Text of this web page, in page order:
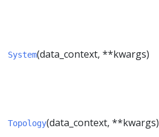
System(data_context, **kwargs)
Topology(data_context, **kwargs)